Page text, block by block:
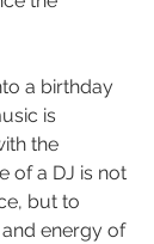
a birthday
is
the
of a DJ is not
but to
energy of